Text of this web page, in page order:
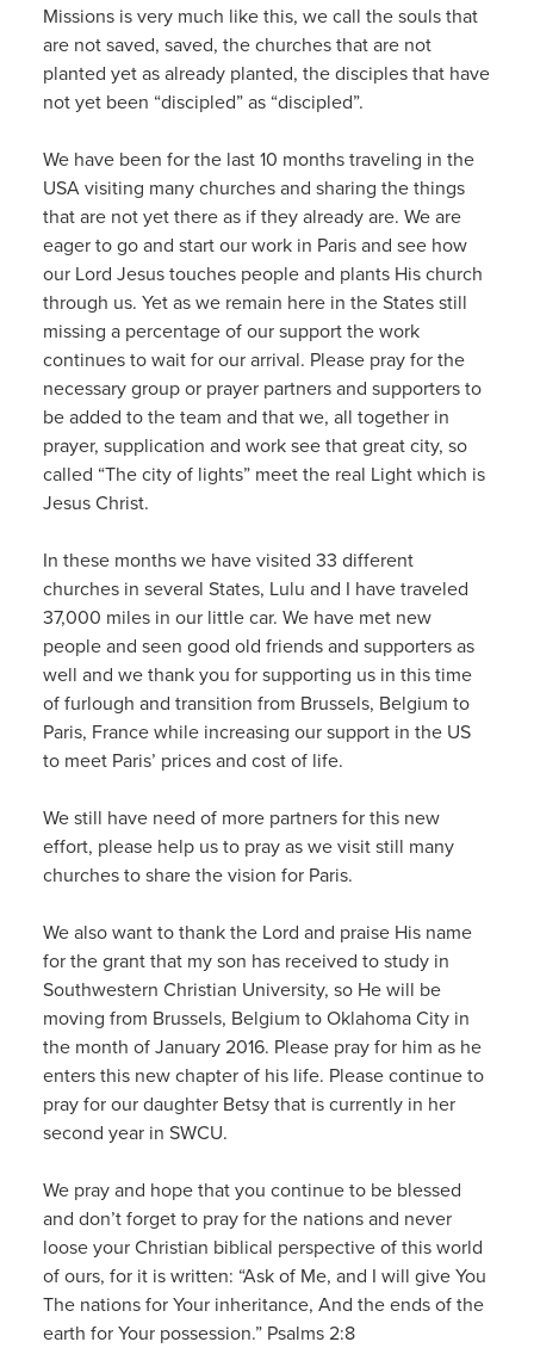
Missions is very much like this, we call the souls that
are not saved, saved, the churches that are not
planted yet as already planted, the disciples that have
not yet been “discipled” as “discipled”.
We have been for the last 10 months traveling in the
USA visiting many churches and sharing the things
that are not yet there as if they already are. We are
eager to go and start our work in Paris and see how
our Lord Jesus touches people and plants His church
through us. Yet as we remain here in the States still
missing a percentage of our support the work
continues to wait for our arrival. Please pray for the
necessary group or prayer partners and supporters to
be added to the team and that we, all together in
prayer, supplication and work see that great city, so
called “The city of lights” meet the real Light which is
Jesus Christ.
In these months we have visited 33 different
churches in several States, Lulu and I have traveled
37,000 miles in our little car. We have met new
people and seen good old friends and supporters as
well and we thank you for supporting us in this time
of furlough and transition from Brussels, Belgium to
Paris, France while increasing our support in the US
to meet Paris’ prices and cost of life.
We still have need of more partners for this new
effort, please help us to pray as we visit still many
churches to share the vision for Paris.
We also want to thank the Lord and praise His name
for the grant that my son has received to study in
Southwestern Christian University, so He will be
moving from Brussels, Belgium to Oklahoma City in
the month of January 2016. Please pray for him as he
enters this new chapter of his life. Please continue to
pray for our daughter Betsy that is currently in her
second year in SWCU.
We pray and hope that you continue to be blessed
and don’t forget to pray for the nations and never
loose your Christian biblical perspective of this world
of ours, for it is written: “Ask of Me, and I will give You
The nations for Your inheritance, And the ends of the
earth for Your possession.” Psalms 2:8